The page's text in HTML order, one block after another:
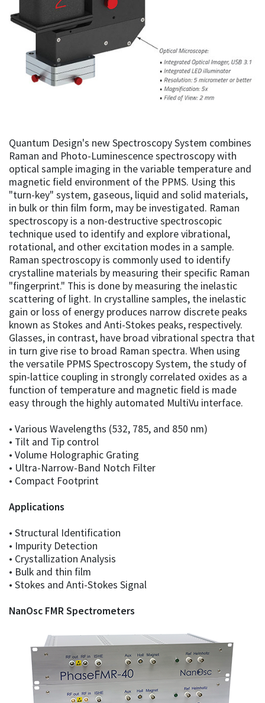
Quantum Design's new Spectroscopy System combines
Raman and Photo-Luminescence spectroscopy with
optical sample imaging in the variable temperature and
magnetic field environment of the PPMS. Using this
"turn-key" system, gaseous, liquid and solid materials,
in bulk or thin film form, may be investigated. Raman
spectroscopy is a non-destructive spectroscopic
technique used to identify and explore vibrational,
rotational, and other excitation modes in a sample.
Raman spectroscopy is commonly used to identify
crystalline materials by measuring their specific Raman
"fingerprint." This is done by measuring the inelastic
scattering of light. In crystalline samples, the inelastic
gain or loss of energy produces narrow discrete peaks
known as Stokes and Anti-Stokes peaks, respectively.
Glasses, in contrast, have broad vibrational spectra that
in turn give rise to broad Raman spectra. When using
the versatile PPMS Spectroscopy System, the study of
spin-lattice coupling in strongly correlated oxides as a
function of temperature and magnetic field is made
easy through the highly automated MultiVu interface.
• Various Wavelengths (532, 785, and 850 nm)
• Tilt and Tip control
• Volume Holographic Grating
• Ultra-Narrow-Band Notch Filter
• Compact Footprint
Applications
• Structural Identification
• Impurity Detection
• Crystallization Analysis
• Bulk and thin film
• Stokes and Anti-Stokes Signal
NanOsc FMR Spectrometers